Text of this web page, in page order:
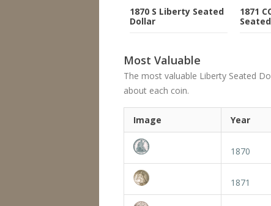
1870 S Liberty Seated
Dollar
1871
Most Valuable
The most valuable Liberty Seated
about each coin.
Image Year
1870
1871